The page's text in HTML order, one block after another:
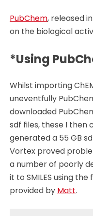
PubChem, released
on the biological
*Using
Whilst importing
uneventfully
downloaded
sdf files, these I then
generated a 55 GB
Vortex proved
a number of poorly
it to SMILES using
provided by Matt.